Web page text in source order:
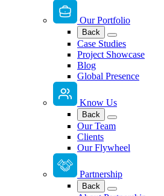
Our Portfolio
Back
Case Studies
Project Showcase
Blog
Global Presence
Know Us
Back
Our Team
Clients
Our Flywheel
Partnership
Back